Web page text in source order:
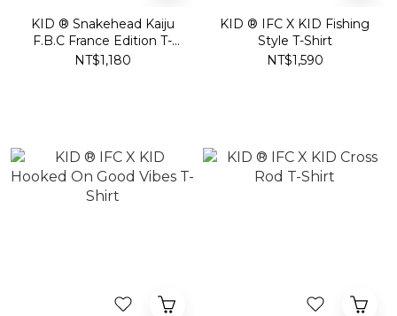
KID ® Snakehead Kaiju
F.B.C France Edition T-
Shirt
NT$1,180
KID ® IFC X KID Fishing
Style T-Shirt
NT$1,590